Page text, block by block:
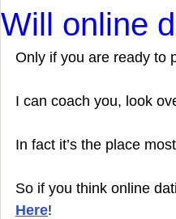
Will online
Only if you are ready to
I can coach you, look
In fact it’s the place
So if you think online
Here!